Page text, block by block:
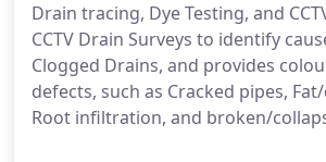
Drain tracing, Dye Testing, and
CCTV Drain Surveys to identify
Clogged Drains, and provides
defects, such as Cracked pipes,
Root infiltration, and broken/